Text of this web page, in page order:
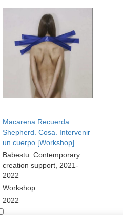
Macarena Recuerda
Shepherd. Cosa. Intervenir
un cuerpo [Workshop]
Babestu. Contemporary
creation support, 2021-
2022
Workshop
2022